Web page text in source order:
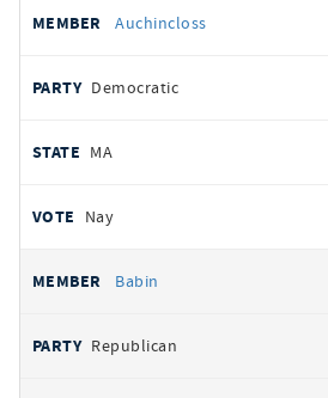
Auchincloss
Democratic
MA
Nay
Babin
Republican